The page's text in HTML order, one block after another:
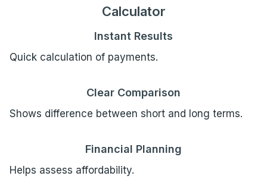
Calculator
Instant Results
Quick calculation of payments.
Clear Comparison
Shows difference between short and long terms.
Financial Planning
Helps assess affordability.